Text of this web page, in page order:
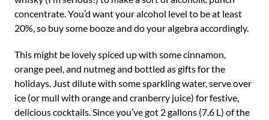
concentrate. You’d want your alcohol level to be at least
20%, so buy some booze and do your algebra accordingly.
This might be lovely spiced up with some cinnamon,
orange peel, and nutmeg and bottled as gifts for the
holidays. Just dilute with some sparkling water, serve over
ice (or mull with orange and cranberry juice) for festive,
delicious cocktails. Since you’ve got 2 gallons (7.6 L) of the